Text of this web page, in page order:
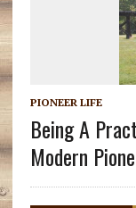
PIONEER LIFE
Being A
Modern